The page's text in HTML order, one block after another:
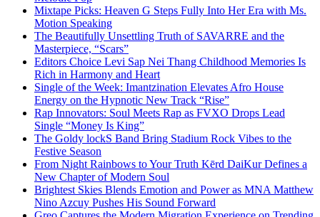
Mixtape Picks: Heaven G Steps Fully Into Her Era with Ms.
Motion Speaking
The Beautifully Unsettling Truth of SAVARRE and the
Masterpiece, “Scars”
Editors Choice Levi Sap Nei Thang Childhood Memories Is
Rich in Harmony and Heart
Single of the Week: Imantzination Elevates Afro House
Energy on the Hypnotic New Track “Rise”
Rap Innovators: Soul Meets Rap as FVXO Drops Lead
Single “Money Is King”
The Goldy lockS Band Bring Stadium Rock Vibes to the
Festive Season
From Night Rainbows to Your Truth Kērd DaiKur Defines a
New Chapter of Modern Soul
Brightest Skies Blends Emotion and Power as MNA Matthew
Nino Azcuy Pushes His Sound Forward